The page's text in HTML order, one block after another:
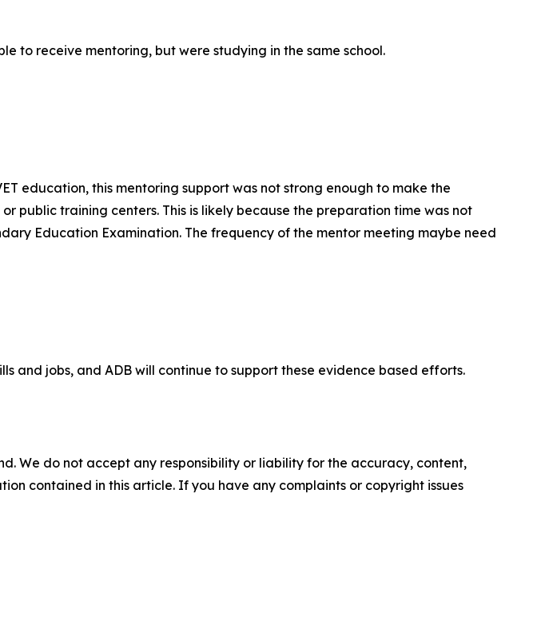
to receive mentoring, but were studying in the same school.
education, this mentoring support was not strong enough to make the
public training centers. This is likely because the preparation time was not
Education Examination. The frequency of the mentor meeting maybe need
and jobs, and ADB will continue to support these evidence based efforts.
We do not accept any responsibility or liability for the accuracy, content,
contained in this article. If you have any complaints or copyright issues